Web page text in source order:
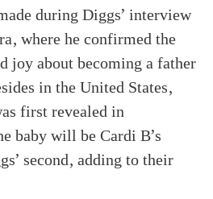
during Diggs’ interview
where he confirmed the
joy about becoming a father
in the United States,
first revealed in
baby will be Cardi B’s
second, adding to their